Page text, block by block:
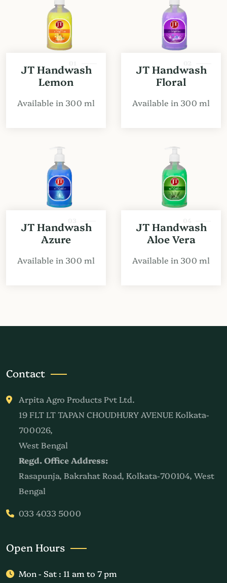
JT Handwash
Lemon
Available in 300 ml
JT Handwash
Floral
Available in 300 ml
JT Handwash
Azure
Available in 300 ml
JT Handwash
Aloe Vera
Available in 300 ml
Contact
Arpita Agro Products Pvt Ltd.
19 FLT LT TAPAN CHOUDHURY AVENUE Kolkata-
700026,
West Bengal
Regd. Office Address:
Rasapunja, Bakrahat Road, Kolkata-700104, West
Bengal
033 4033 5000
Open Hours
Mon - Sat : 11 am to 7 pm